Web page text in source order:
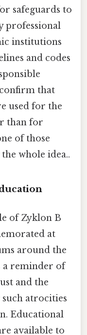
safeguards to
professional
institutions
and codes
that
used for the
than for
of those
whole idea..
of Zyklon B
at
around the
a reminder of
and the
atrocities
Educational
available to